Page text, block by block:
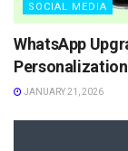
SOCIAL MEDIA
WhatsApp
JANUARY 21, 2026